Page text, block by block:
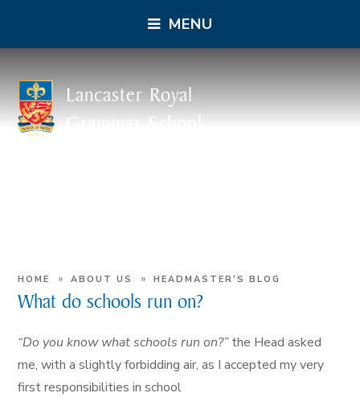
MENU
Lancaster Royal
Grammar School
HOME » ABOUT US » HEADMASTER'S BLOG
What do schools run on?
“Do you know what schools run on?”the Head asked
me, with a slightly forbidding air, as I accepted my very
first responsibilities in school